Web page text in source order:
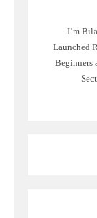
I’m
Launched
Beginners